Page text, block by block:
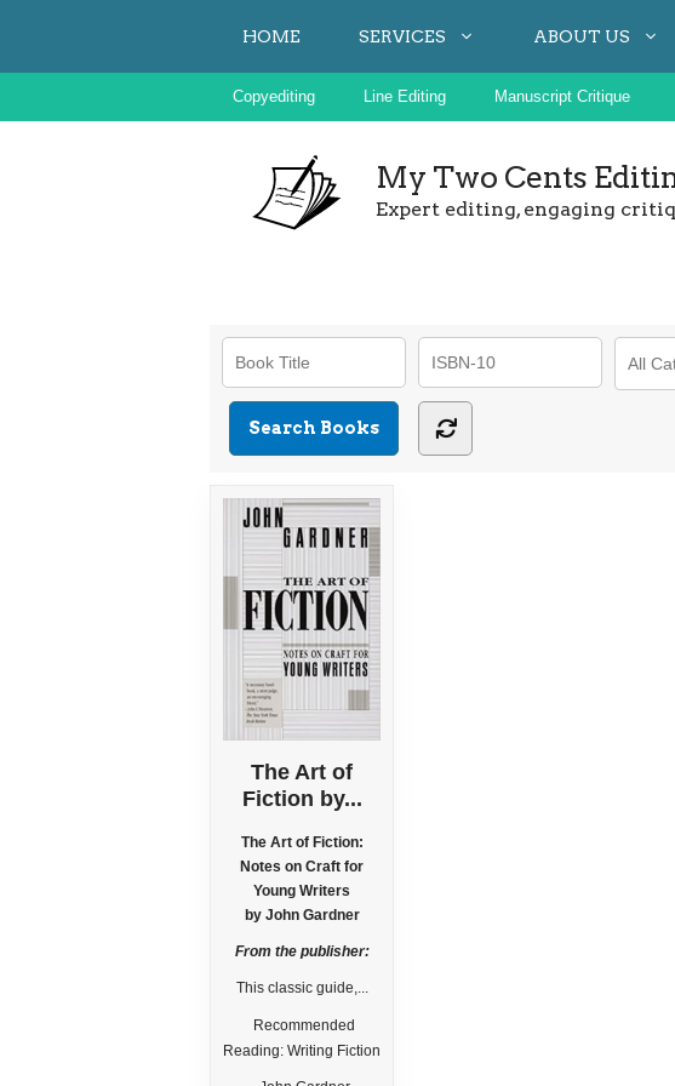
HOME SERVICES ABOUT US
Copyediting Line Editing Manuscript Critique
My Two Cents
Expert editing, engaging
The Art of
Fiction by...
The Art of Fiction:
Notes on Craft for
Young Writers
by John Gardner
From the publisher:
This classic guide,...
Recommended
Reading: Writing Fiction